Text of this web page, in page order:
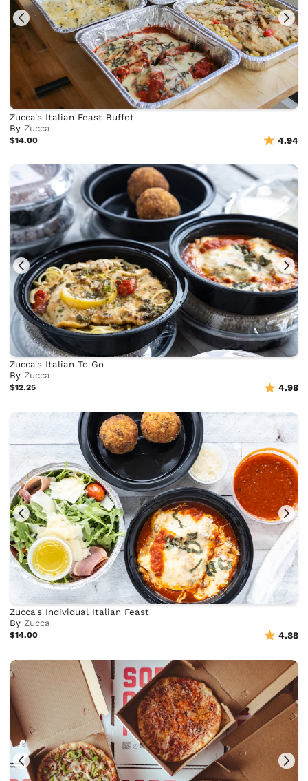
Zucca's Italian Feast Buffet
By Zucca
$14.00 4.94
Zucca's Italian To Go
ByZucca
$12.25 4.98
Zucca's Individual Italian Feast
ByZucca
$14.00 4.88